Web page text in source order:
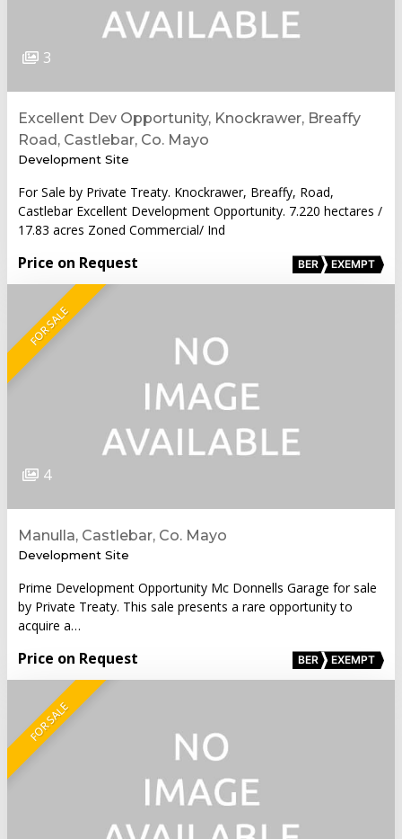
3
Excellent Dev Opportunity, Knockrawer, Breaffy
Road, Castlebar, Co. Mayo
Development Site
For Sale by Private Treaty. Knockrawer, Breaffy, Road,
Castlebar Excellent Development Opportunity. 7.220 hectares /
17.83 acres Zoned Commercial/ Ind
Price on Request BER EXEMPT
FOR SALE
4
Manulla, Castlebar, Co. Mayo
Development Site
Prime Development Opportunity Mc Donnells Garage for sale
by Private Treaty. This sale presents a rare opportunity to
acquire a…
Price on Request BER EXEMPT
FOR SALE